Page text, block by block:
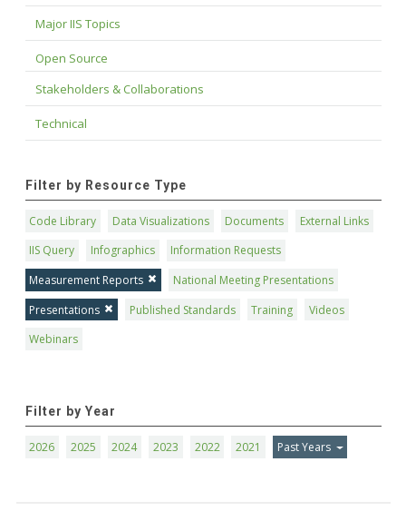
Major IIS Topics
Open Source
Stakeholders & Collaborations
Technical
Filter by Resource Type
Code Library Data Visualizations Documents
External Links
IIS Query
Infographics
Information Requests
Measurement Reports
National Meeting Presentations
Presentations
Published Standards Training
Videos
Webinars
Filter by Year
2026 2025 2024 2023 2022 2021 Past Years